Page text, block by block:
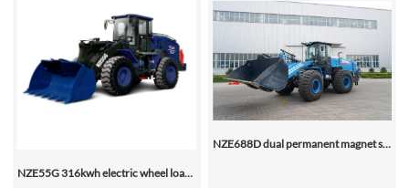
NZE55G 316kwh electric wheel loader, with 2.2-4.5 (3 Standard) Cbm Bucket
NZE688D dual permanent magnet synchronous motor electric wheel loader